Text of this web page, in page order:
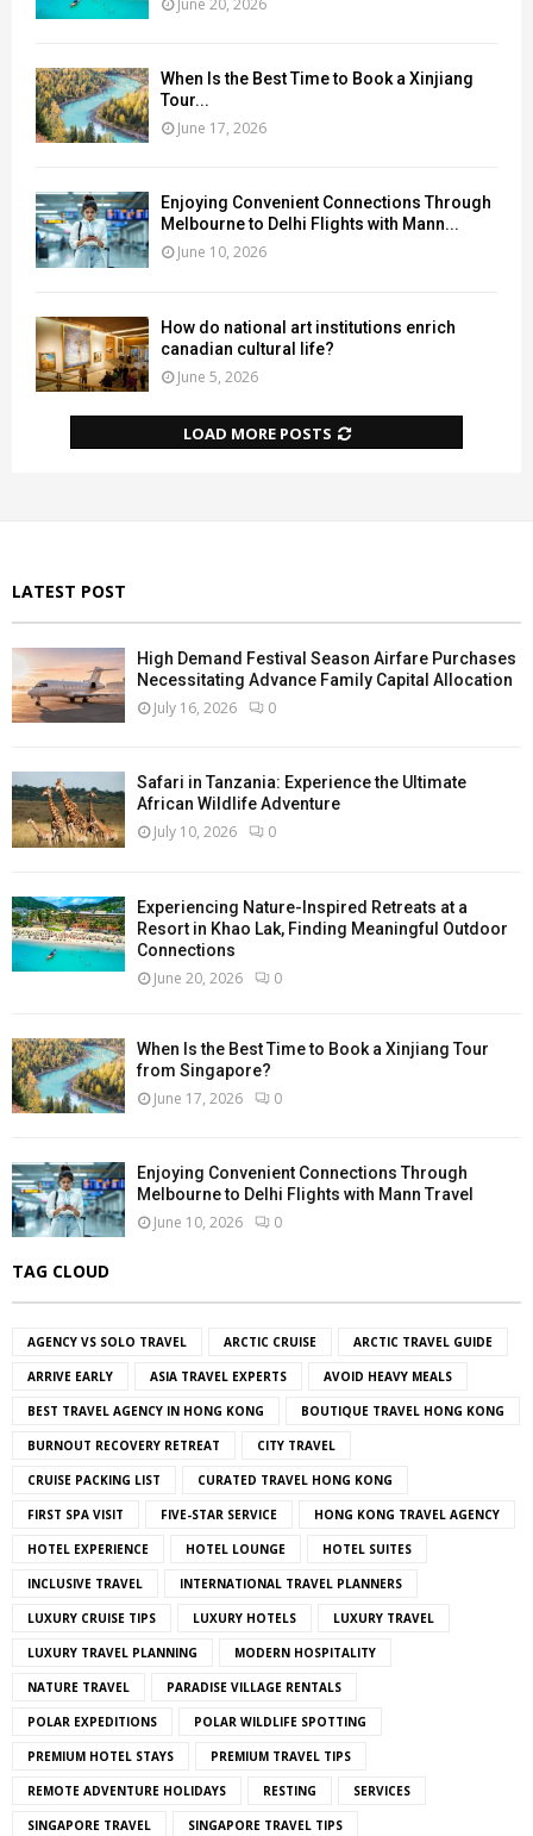
When Is the Best Time to Book a Xinjiang
Tour...
June 17, 2026
Enjoying Convenient Connections Through
Melbourne to Delhi Flights with Mann...
June 10, 2026
How do national art institutions enrich
canadian cultural life?
June 5, 2026
LOAD MORE POSTS
LATEST POST
High Demand Festival Season Airfare Purchases
Necessitating Advance Family Capital Allocation
July 16, 2026 0
Safari in Tanzania: Experience the Ultimate
African Wildlife Adventure
July 10, 2026 0
Experiencing Nature-Inspired Retreats at a
Resort in Khao Lak, Finding Meaningful Outdoor
Connections
June 20, 2026 0
When Is the Best Time to Book a Xinjiang Tour
from Singapore?
June 17, 2026 0
Enjoying Convenient Connections Through
Melbourne to Delhi Flights with Mann Travel
June 10, 2026 0
TAG CLOUD
AGENCY VS SOLO TRAVEL ARCTIC CRUISE ARCTIC TRAVEL GUIDE
ARRIVE EARLY ASIA TRAVEL EXPERTS AVOID HEAVY MEALS
BEST TRAVEL AGENCY IN HONG KONG BOUTIQUE TRAVEL HONG KONG
BURNOUT RECOVERY RETREAT CITY TRAVEL
CRUISE PACKING LIST CURATED TRAVEL HONG KONG
FIRST SPA VISIT FIVE-STAR SERVICE HONG KONG TRAVEL AGENCY
HOTEL EXPERIENCE HOTEL LOUNGE HOTEL SUITES
INCLUSIVE TRAVEL INTERNATIONAL TRAVEL PLANNERS
LUXURY CRUISE TIPS LUXURY HOTELS LUXURY TRAVEL
LUXURY TRAVEL PLANNING MODERN HOSPITALITY
NATURE TRAVEL PARADISE VILLAGE RENTALS
POLAR EXPEDITIONS POLAR WILDLIFE SPOTTING
PREMIUM HOTEL STAYS PREMIUM TRAVEL TIPS
REMOTE ADVENTURE HOLIDAYS RESTING SERVICES
SINGAPORE TRAVEL SINGAPORE TRAVEL TIPS